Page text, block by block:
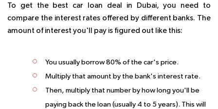
To get the best car loan deal in Dubai, you need to
compare the interest rates offered by different banks. The
amount of interest you'll pay is figured out like this:
You usually borrow 80% of the car's price.
Multiply that amount by the bank's interest rate.
Then, multiply that number by how long you'll be
paying back the loan (usually 4 to 5 years). This will